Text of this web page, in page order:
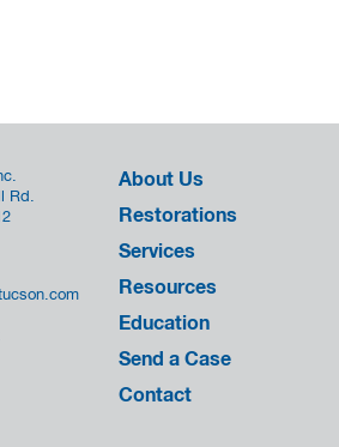
Rd.
About Us
Restorations
Services
Resources
Education
Send a Case
Contact